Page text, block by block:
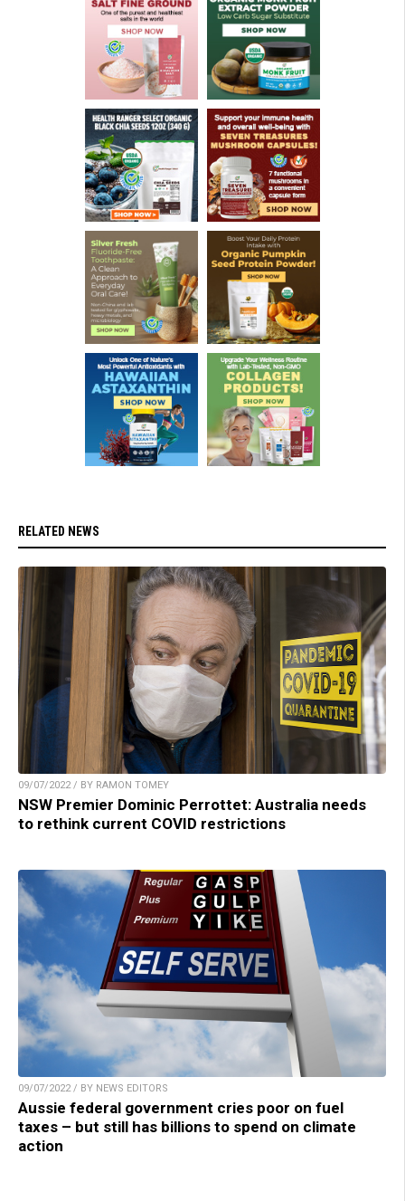
RELATED NEWS
09/07/2022 / BY RAMON TOMEY
NSW Premier Dominic Perrottet: Australia needs
to rethink current COVID restrictions
09/07/2022 / BY NEWS EDITORS
Aussie federal government cries poor on fuel
taxes – but still has billions to spend on climate
action